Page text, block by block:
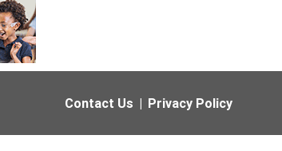
Contact Us | Privacy Policy